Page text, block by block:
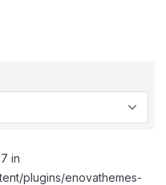
in
plugins/enovathemes-